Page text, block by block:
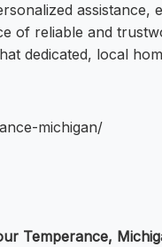
of reliable and
dedicated, local
michigan/
Temperance,